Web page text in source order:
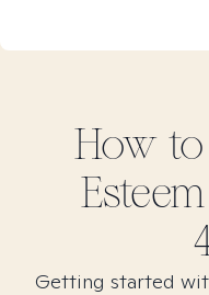
How
Esteem
Getting started